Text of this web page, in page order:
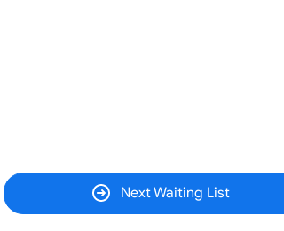
Next Waiting List